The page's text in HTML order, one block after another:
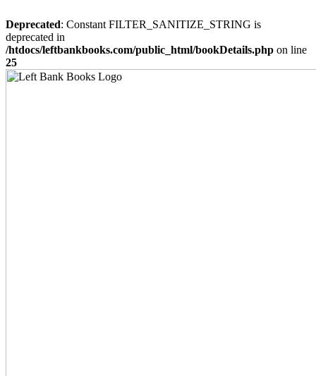
Deprecated: Constant FILTER_SANITIZE_STRING is
deprecated in
/htdocs/leftbankbooks.com/public_html/bookDetails.php on line
25